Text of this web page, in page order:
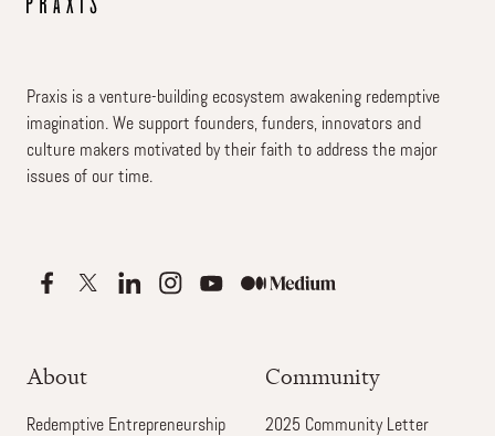
Praxis is a venture-building ecosystem awakening redemptive
imagination. We support founders, funders, innovators and
culture makers motivated by their faith to address the major
issues of our time.
About
Redemptive Entrepreneurship
Community
2025 Community Letter